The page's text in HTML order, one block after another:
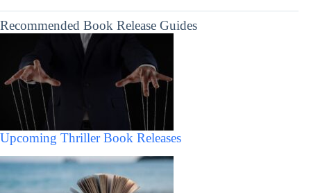
Recommended Book Release Guides
Upcoming Thriller Book Releases